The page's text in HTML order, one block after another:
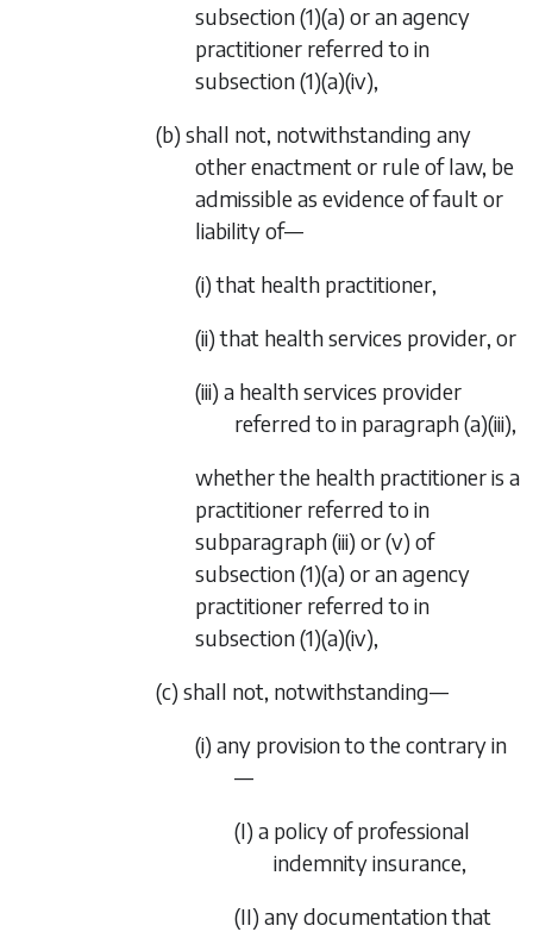
subsection (1)(a) or an agency
practitioner referred to in
subsection (1)(a)(iv),
(b) shall not, notwithstanding any
other enactment or rule of law, be
admissible as evidence of fault or
liability of—
(i) that health practitioner,
(ii) that health services provider, or
(iii) a health services provider
referred to in paragraph (a)(iii),
whether the health practitioner is a
practitioner referred to in
subparagraph (iii) or(v) of
subsection (1)(a) or an agency
practitioner referred to in
subsection (1)(a)(iv),
(c) shall not, notwithstanding—
(i) any provision to the contrary in
—
(I) a policy of professional
indemnity insurance,
(II) any documentation that